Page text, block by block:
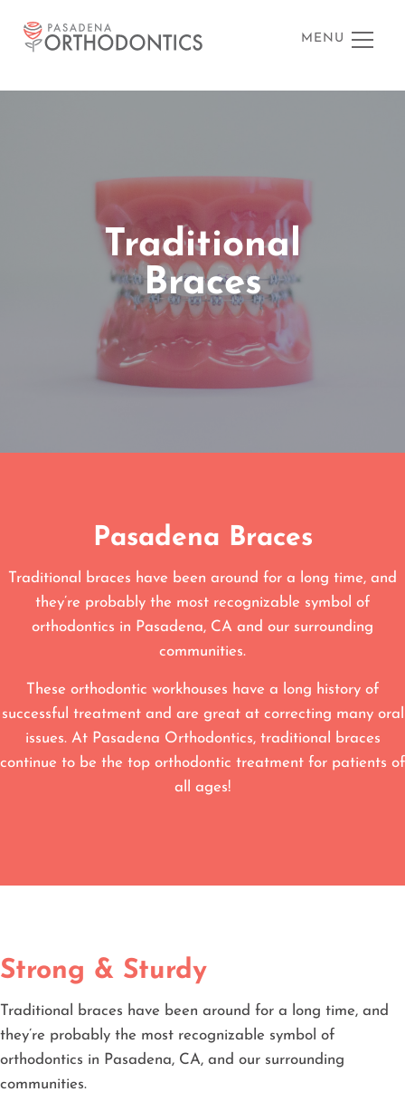
MENU
Traditional
Braces
Pasadena Braces
Traditional braces have been around for a long time, and
they’re probably the most recognizable symbol of
orthodontics in Pasadena, CA and our surrounding
communities.
These orthodontic workhouses have a long history of
successful treatment and are great at correcting many oral
issues. At Pasadena Orthodontics, traditional braces
continue to be the top orthodontic treatment for patients of
all ages!
Strong & Sturdy
Traditional braces have been around for a long time, and
they’re probably the most recognizable symbol of
orthodontics in Pasadena, CA, and our surrounding
communities.